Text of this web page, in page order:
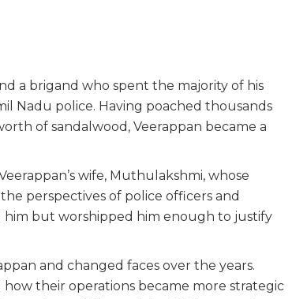
a brigand who spent the majority of his
Nadu police. Having poached thousands
of sandalwood, Veerappan became a
wife, Muthulakshmi, whose
perspectives of police officers and
but worshipped him enough to justify
and changed faces over the years.
their operations became more strategic